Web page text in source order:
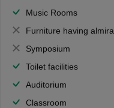
Music Rooms
Furniture having almirahs/ trunks/ boxes
Symposium
Toilet facilities
Auditorium
Classroom